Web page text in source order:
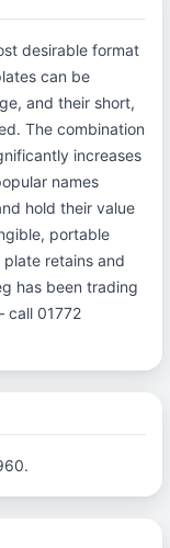
desirable format
can be
and their short,
The combination
increases
names
hold their value
portable
retains and
has been trading
call 01772